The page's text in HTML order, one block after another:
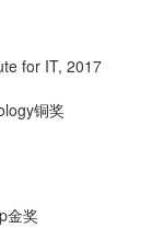
for IT, 2017
铜奖
金奖